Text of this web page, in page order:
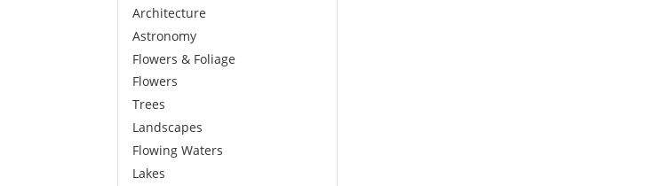
Architecture
Astronomy
Flowers & Foliage
Flowers
Trees
Landscapes
Flowing Waters
Lakes